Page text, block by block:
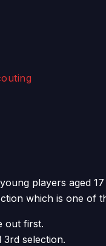
players aged
which is one of
out first.
selection.